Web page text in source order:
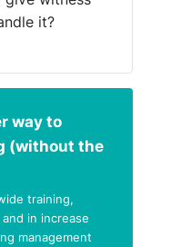
it?
way to
(without the
training,
in increase
management